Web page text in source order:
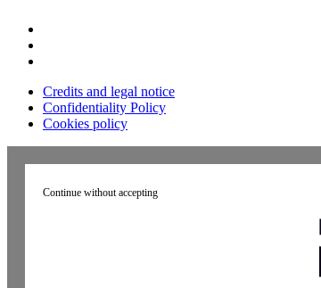
Credits and legal notice
Confidentiality Policy
Cookies policy
Continue without accepting